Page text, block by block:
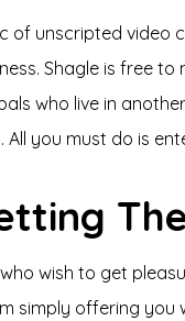
of unscripted video
Shagle is free to
who live in
All you must do is
wish to get
simply offering you